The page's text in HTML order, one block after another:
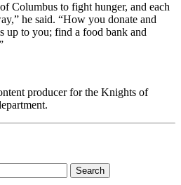
Columbus to fight hunger, and each
he said. “How you donate and
up to you; find a food bank and
producer for the Knights of